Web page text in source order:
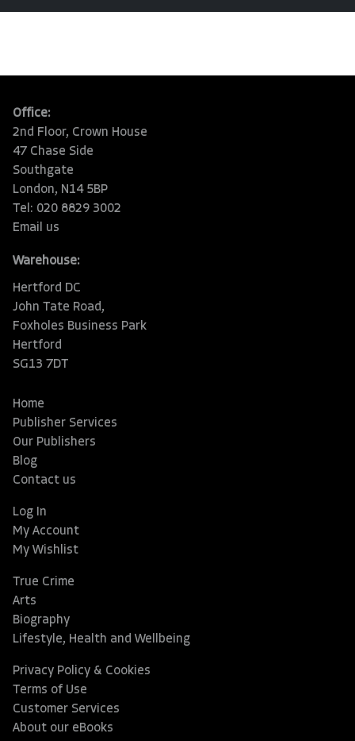
Office:
2nd Floor, Crown House
47 Chase Side
Southgate
London, N14 5BP
Tel: 020 8829 3002
Email us
Warehouse:
Hertford DC
John Tate Road,
Foxholes Business Park
Hertford
SG13 7DT
Home
Publisher Services
Our Publishers
Blog
Contact us
Log In
My Account
My Wishlist
True Crime
Arts
Biography
Lifestyle, Health and Wellbeing
Privacy Policy & Cookies
Terms of Use
Customer Services
About our eBooks